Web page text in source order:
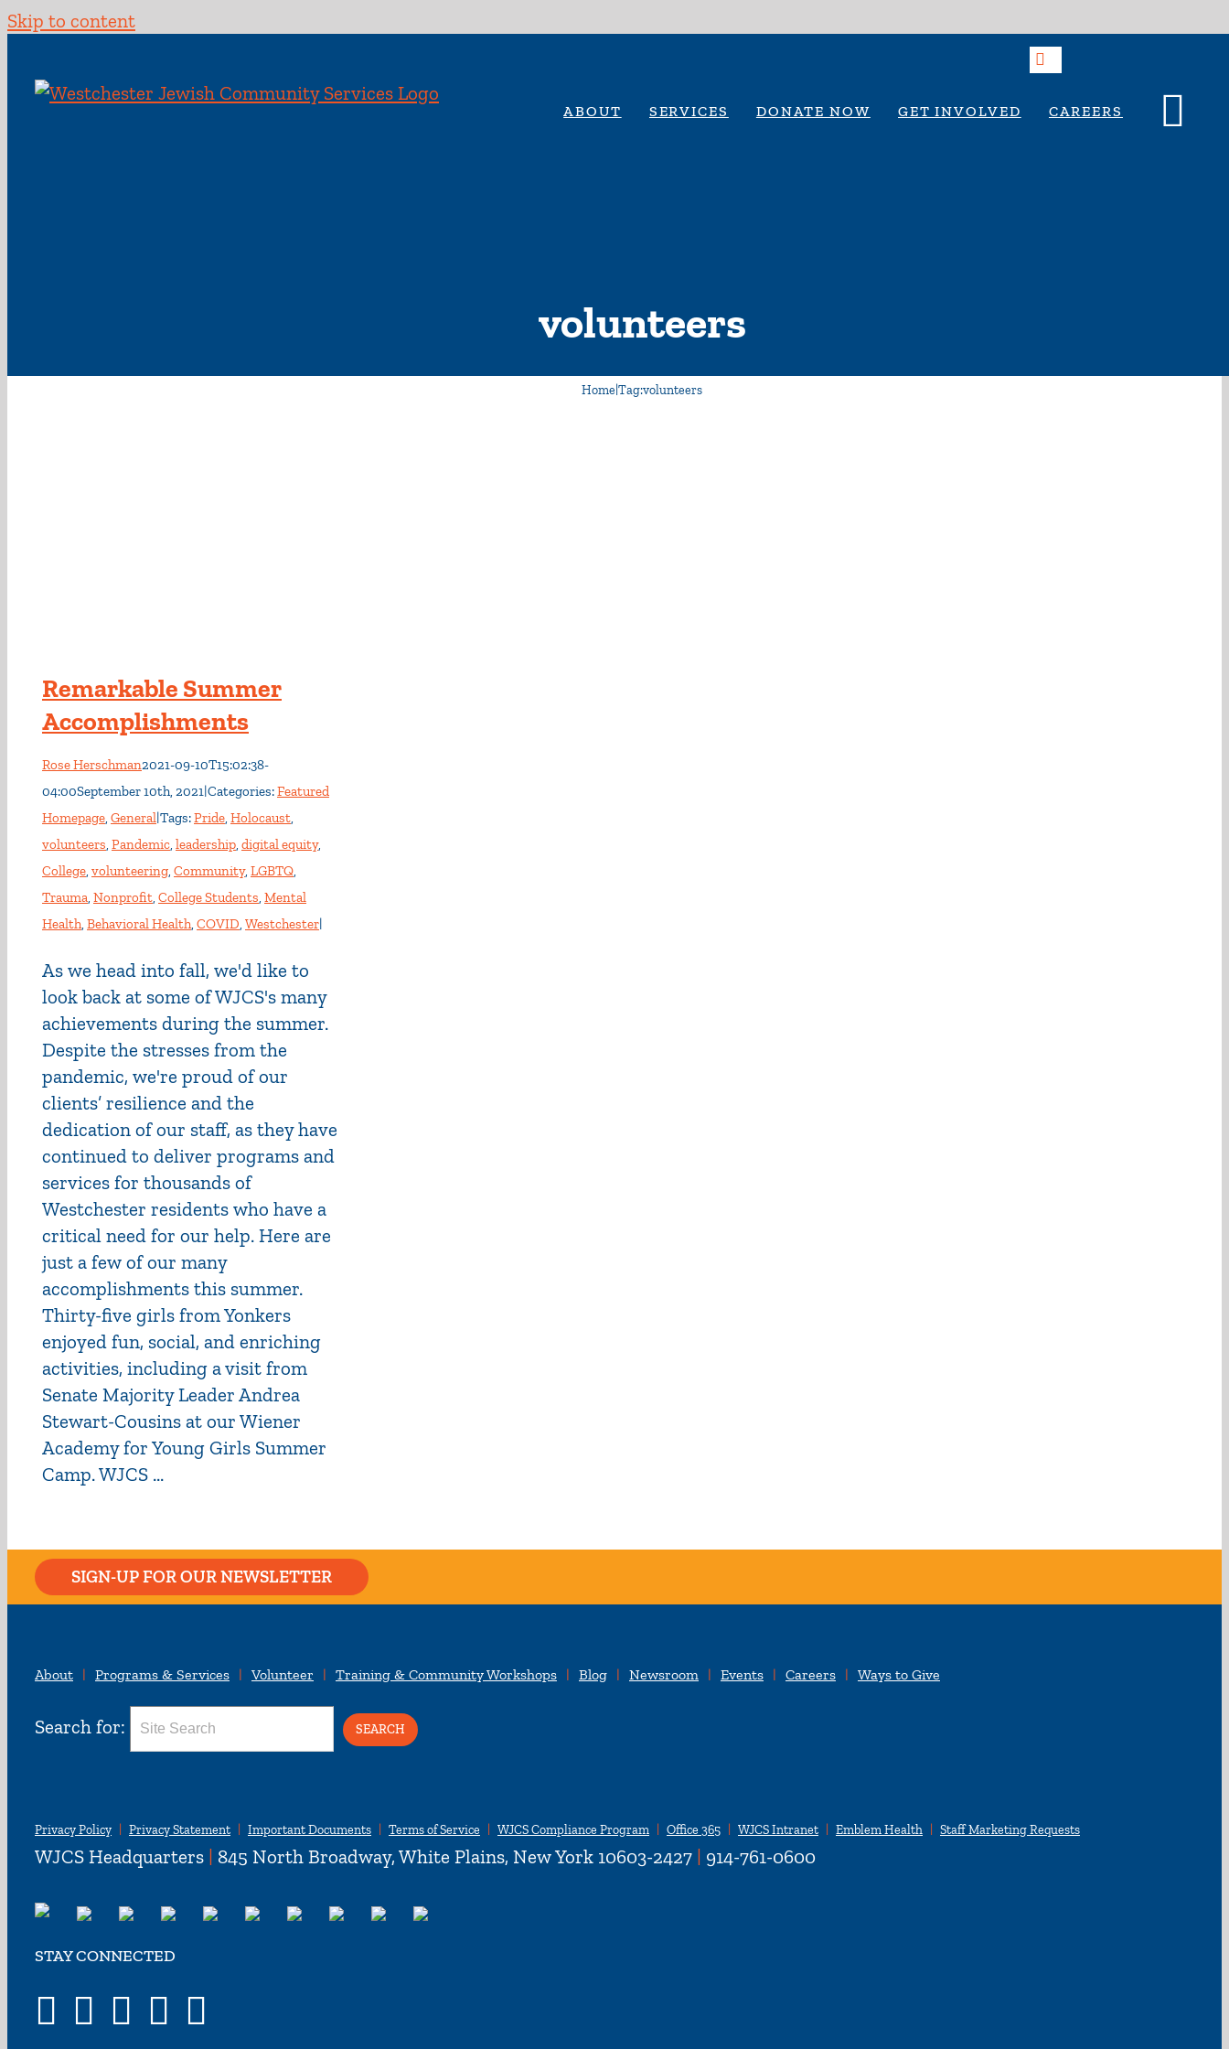
Skip to content
ABOUT SERVICES DONATE NOW GET INVOLVED CAREERS
volunteers
Home Tag:volunteers
Remarkable Summer
Accomplishments
Rose Herschman2021-09-10T15:02:38-
04:00September 10th, 2021|Categories:Featured
Homepage, General|Tags:Pride, Holocaust,
volunteers, Pandemic, leadership, digital equity,
College, volunteering, Community, LGBTQ,
Trauma, Nonprofit, College Students, Mental
Health, Behavioral Health, COVID, Westchester|
As we head into fall, we'd like to
look back at some of WJCS's many
achievements during the summer.
Despite the stresses from the
pandemic, we're proud of our
clients’ resilience and the
dedication of our staff, as they have
continued to deliver programs and
services for thousands of
Westchester residents who have a
critical need for our help. Here are
just a few of our many
accomplishments this summer.
Thirty-five girls from Yonkers
enjoyed fun, social, and enriching
activities, including a visit from
Senate Majority Leader Andrea
Stewart-Cousins at our Wiener
Academy for Young Girls Summer
Camp. WJCS ...
SIGN-UP FOR OUR NEWSLETTER
About Programs & Services Volunteer Training & Community Workshops Blog Newsroom Events Careers Ways to Give
Search for:
Privacy Policy Privacy Statement Important Documents Terms of Service WJCS Compliance Program Office 365 WJCS Intranet Emblem Health Staff Marketing Requests
WJCS Headquarters | 845 North Broadway, White Plains, New York 10603-2427 | 914-761-0600
STAY CONNECTED